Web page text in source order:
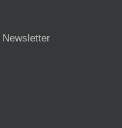
Newsletter